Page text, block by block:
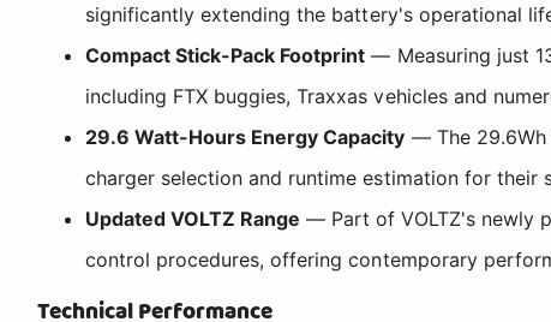
significantly extending the battery's operational
Compact Stick-Pack Footprint — Measuring just
including FTX buggies, Traxxas vehicles and
29.6 Watt-Hours Energy Capacity — The 29.6Wh
charger selection and runtime estimation for their
Updated VOLTZ Range — Part of VOLTZ's newly
control procedures, offering contemporary
Technical Performance